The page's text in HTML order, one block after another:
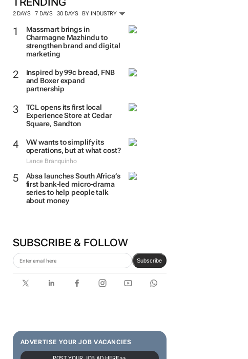
MORE EVERLYTIC COMMUNICATION INSIGHTS
TRENDING
Massmart brings in
Charmagne Mazhindu to
strengthen brand and digital
Inspired by 99c bread, FNB
and Boxer expand
TCL opens its first local
Square, Sandton
VW wants to simplify its
operations, but at what cost?
Absa launches South Africa’s
first bank-led micro-drama
series to help people talk
about money